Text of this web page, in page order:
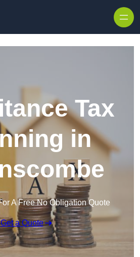
Tax
in
A Free No Obligation Quote
Get a Quote